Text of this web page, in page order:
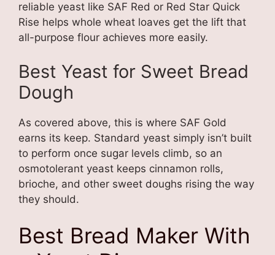
reliable yeast like SAF Red or Red Star Quick
Rise helps whole wheat loaves get the lift that
all-purpose flour achieves more easily.
Best Yeast for Sweet Bread
Dough
As covered above, this is where SAF Gold
earns its keep. Standard yeast simply isn’t built
to perform once sugar levels climb, so an
osmotolerant yeast keeps cinnamon rolls,
brioche, and other sweet doughs rising the way
they should.
Best Bread Maker With